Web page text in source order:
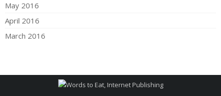
May 2016
April 2016
March 2016